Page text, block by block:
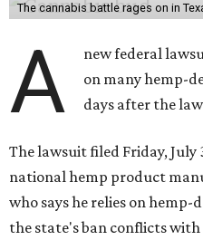
The cannabis battle rages on in
A
new federal
on many hemp-
days after the
The lawsuit filed Friday, July
national hemp product
who says he relies on
the state's ban conflicts